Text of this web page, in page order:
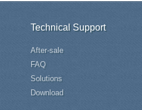
Technical Support
After-sale
FAQ
Solutions
Download